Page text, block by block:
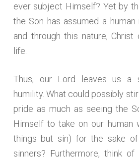
ever subject Himself? Yet by
the Son has assumed a
and through this nature,
life.
Thus, our Lord leaves us a
humility. What could possibly
pride as much as seeing the
Himself to take on our human
things but sin) for the sake
sinners? Furthermore, think